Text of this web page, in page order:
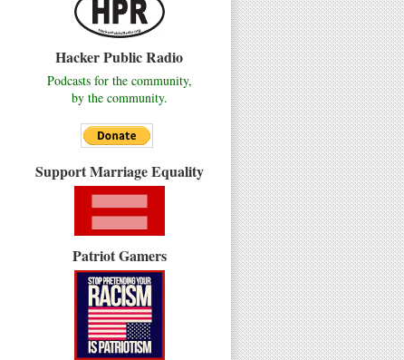
Hacker Public Radio
Podcasts for the community,
by the community.
Support Marriage Equality
Patriot Gamers